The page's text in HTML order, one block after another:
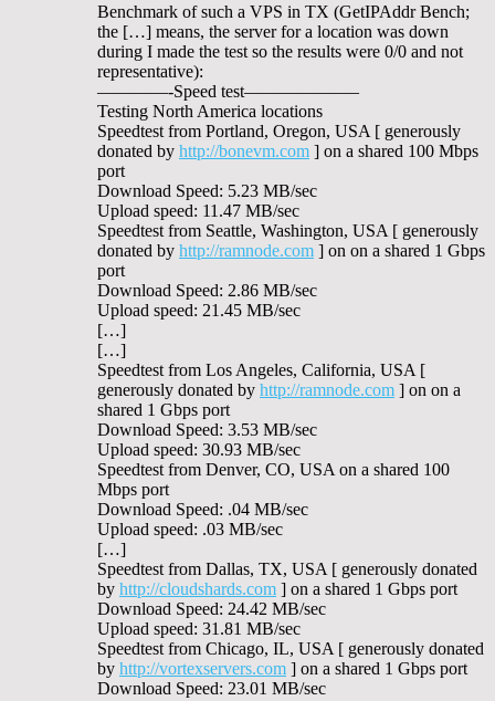
Benchmark of such a VPS in TX (GetIPAddr Bench;
the […] means, the server for a location was down
during I made the test so the results were 0/0 and not
representative):
————-Speed test——————–
Testing North America locations
Speedtest from Portland, Oregon, USA [ generously
donated by http://bonevm.com ] on a shared 100 Mbps
port
Download Speed: 5.23 MB/sec
Upload speed: 11.47 MB/sec
Speedtest from Seattle, Washington, USA [ generously
donated by http://ramnode.com ] on on a shared 1 Gbps
port
Download Speed: 2.86 MB/sec
Upload speed: 21.45 MB/sec
[…]
[…]
Speedtest from Los Angeles, California, USA [
generously donated by http://ramnode.com ] on on a
shared 1 Gbps port
Download Speed: 3.53 MB/sec
Upload speed: 30.93 MB/sec
Speedtest from Denver, CO, USA on a shared 100
Mbps port
Download Speed: .04 MB/sec
Upload speed: .03 MB/sec
[…]
Speedtest from Dallas, TX, USA [ generously donated
by http://cloudshards.com ] on a shared 1 Gbps port
Download Speed: 24.42 MB/sec
Upload speed: 31.81 MB/sec
Speedtest from Chicago, IL, USA [ generously donated
by http://vortexservers.com ] on a shared 1 Gbps port
Download Speed: 23.01 MB/sec